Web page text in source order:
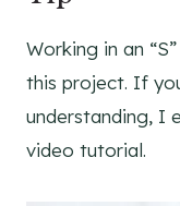
Working in an
this project. If
understanding, I
video tutorial.